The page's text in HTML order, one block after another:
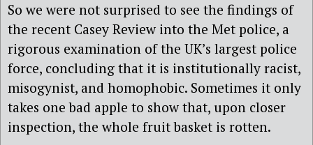
So we were not surprised to see the findings of
the recent Casey Review into the Met police, a
rigorous examination of the UK’s largest police
force, concluding that it is institutionally racist,
misogynist, and homophobic. Sometimes it only
takes one bad apple to show that, upon closer
inspection, the whole fruit basket is rotten.